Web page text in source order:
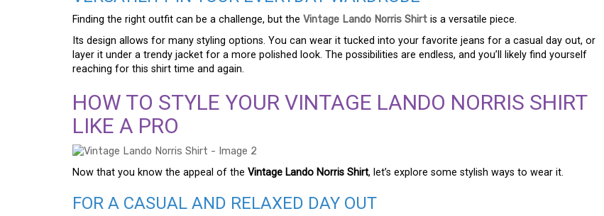
Finding the right outfit can be a challenge, but the Vintage Lando Norris Shirt is a versatile piece.
Its design allows for many styling options. You can wear it tucked into your favorite jeans for a casual day out, or
layer it under a trendy jacket for a more polished look. The possibilities are endless, and you’ll likely find yourself
reaching for this shirt time and again.
HOW TO STYLE YOUR VINTAGE LANDO NORRIS SHIRT
LIKE A PRO
Now that you know the appeal of the Vintage Lando Norris Shirt, let’s explore some stylish ways to wear it.
FOR A CASUAL AND RELAXED DAY OUT